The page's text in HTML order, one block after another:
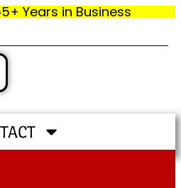
Years in Business